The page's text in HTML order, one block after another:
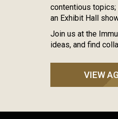
contentious topics;
an Exhibit Hall
Join us at the
ideas, and find
VIEW